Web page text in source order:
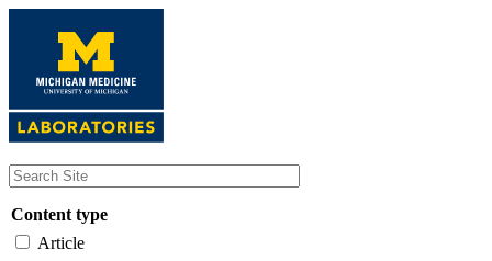
content
Content type
Article